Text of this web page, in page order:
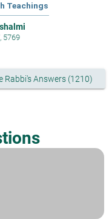
Teachings
5769
Rabbi's Answers (1210)